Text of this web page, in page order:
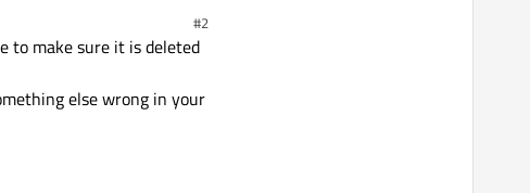
from it and send it to the
client via my server (my
in my main.cpp :
#2
to make sure it is deleted
else wrong in your